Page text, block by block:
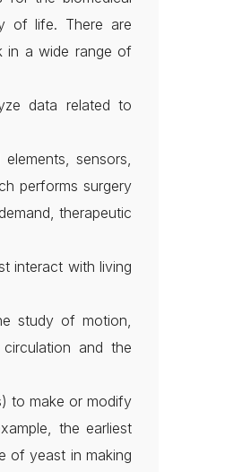
of life. There are
in a wide range of
data related to
sensors,
performs surgery
therapeutic
interact with living
study of motion,
and the
to make or modify
the earliest
of yeast in making